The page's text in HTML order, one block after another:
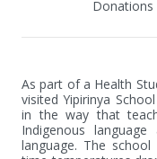
Donations
As part of a Health
visited Yipirinya
in the way that
Indigenous
language. The